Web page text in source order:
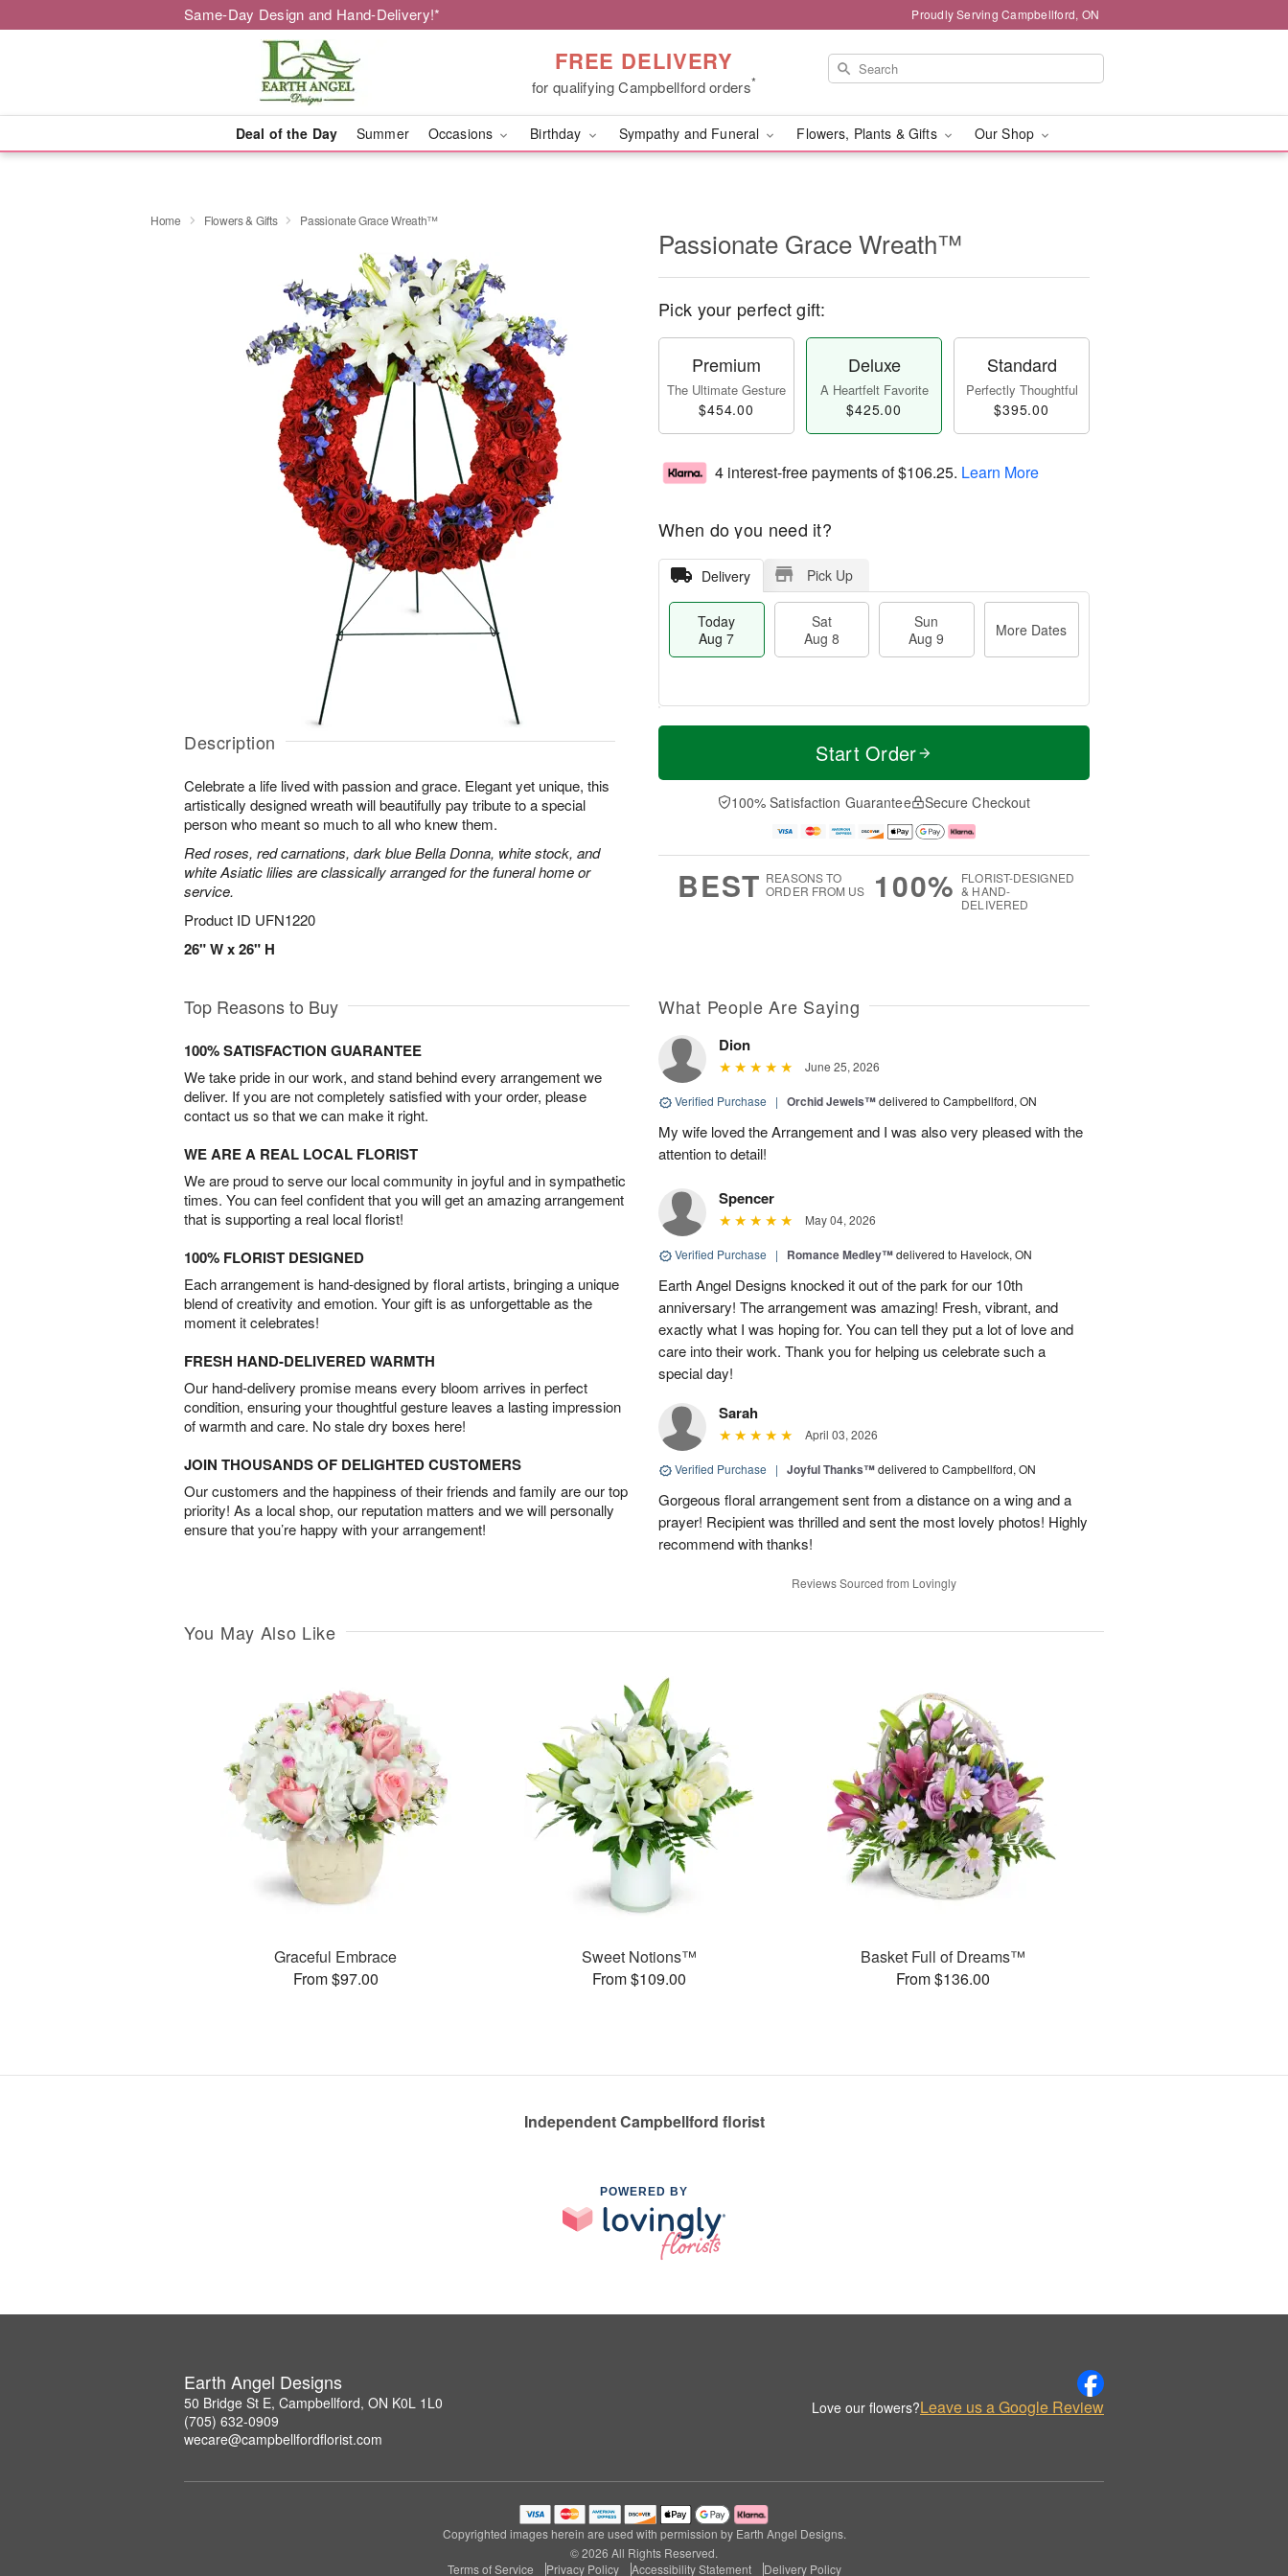
Same-Day Design and Hand-Delivery!* Proudly Serving Campbellford, ON
FREE DELIVERY
for qualifying Campbellford orders*
Deal of the Day Summer Occasions Birthday Sympathy and Funeral Flowers, Plants & Gifts Our Shop
Home Flowers & Gifts Passionate Grace Wreath™
Description
Celebrate a life lived with passion and grace. Elegant yet unique, this
artistically designed wreath will beautifully pay tribute to a special
person who meant so much to all who knew them.
Red roses, red carnations, dark blue Bella Donna, white stock, and
white Asiatic lilies are classically arranged for the funeral home or
service.
Product ID UFN1220
26" W x 26" H
Passionate Grace Wreath™
Pick your perfect gift:
Premium
The Ultimate Gesture
$454.00
Deluxe
A Heartfelt Favorite
$425.00
Standard
Perfectly Thoughtful
$395.00
4 interest-free payments of$106.25. Learn More
When do you need it?
Delivery Pick Up
Today
Aug 7
Sat
Aug 8
Sun
Aug 9
More Dates
T
a
t
n
A
u
M
e
D
a
Start Order
100% Satisfaction Guarantee Secure Checkout
BEST REASONS TO
ORDER FROM US
100% FLORIST-DESIGNED
& HAND-
DELIVERED
Top Reasons to Buy
100% SATISFACTION GUARANTEE
We take pride in our work, and stand behind every arrangement we
deliver. If you are not completely satisfied with your order, please
contact us so that we can make it right.
WE ARE A REAL LOCAL FLORIST
We are proud to serve our local community in joyful and in sympathetic
times. You can feel confident that you will get an amazing arrangement
that is supporting a real local florist!
100% FLORIST DESIGNED
Each arrangement is hand-designed by floral artists, bringing a unique
blend of creativity and emotion. Your gift is as unforgettable as the
moment it celebrates!
FRESH HAND-DELIVERED WARMTH
Our hand-delivery promise means every bloom arrives in perfect
condition, ensuring your thoughtful gesture leaves a lasting impression
of warmth and care. No stale dry boxes here!
JOIN THOUSANDS OF DELIGHTED CUSTOMERS
Our customers and the happiness of their friends and family are our top
priority! As a local shop, our reputation matters and we will personally
ensure that you’re happy with your arrangement!
What People Are Saying
Dion
June 25, 2026
Verified Purchase | Orchid Jewels™delivered to Campbellford, ON
My wife loved the Arrangement and I was also very pleased with the
attention to detail!
Spencer
May 04, 2026
Verified Purchase | Romance Medley™delivered to Havelock, ON
Earth Angel Designs knocked it out of the park for our 10th
anniversary! The arrangement was amazing! Fresh, vibrant, and
exactly what I was hoping for. You can tell they put a lot of love and
care into their work. Thank you for helping us celebrate such a
special day!
Sarah
April 03, 2026
Verified Purchase | Joyful Thanks™delivered to Campbellford, ON
Gorgeous floral arrangement sent from a distance on a wing and a
prayer! Recipient was thrilled and sent the most lovely photos! Highly
recommend with thanks!
Reviews Sourced from Lovingly
You May Also Like
Graceful Embrace
From $97.00
Sweet Notions™
From $109.00
Basket Full of Dreams™
From $136.00
Independent Campbellford florist
POWERED BY
Earth Angel Designs
50 Bridge St E, Campbellford, ON K0L 1L0
(705) 632-0909
wecare@campbellfordflorist.com
Love our flowers?Leave us a Google Review
Copyrighted images herein are used with permission by Earth Angel Designs.
© 2026 All Rights Reserved.
Terms of Service
Privacy Policy Accessibility Statement Delivery Policy